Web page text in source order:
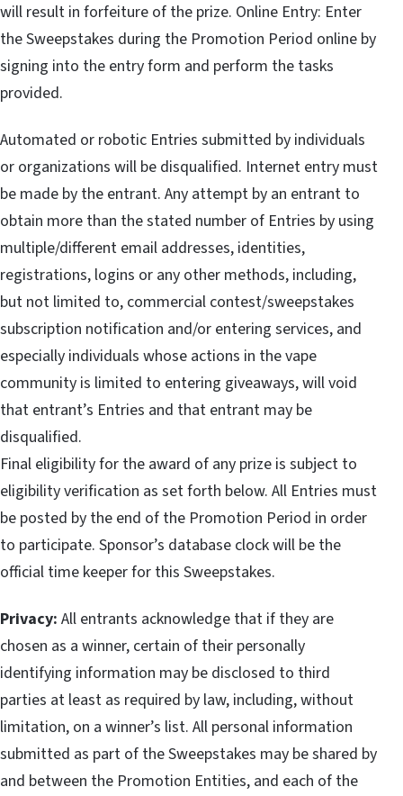
will result in forfeiture of the prize. Online Entry: Enter
the Sweepstakes during the Promotion Period online by
signing into the entry form and perform the tasks
provided.
Automated or robotic Entries submitted by individuals
or organizations will be disqualified. Internet entry must
be made by the entrant. Any attempt by an entrant to
obtain more than the stated number of Entries by using
multiple/different email addresses, identities,
registrations, logins or any other methods, including,
but not limited to, commercial contest/sweepstakes
subscription notification and/or entering services, and
especially individuals whose actions in the vape
community is limited to entering giveaways, will void
that entrant’s Entries and that entrant may be
disqualified.
Final eligibility for the award of any prize is subject to
eligibility verification as set forth below. All Entries must
be posted by the end of the Promotion Period in order
to participate. Sponsor’s database clock will be the
official time keeper for this Sweepstakes.
Privacy: All entrants acknowledge that if they are
chosen as a winner, certain of their personally
identifying information may be disclosed to third
parties at least as required by law, including, without
limitation, on a winner’s list. All personal information
submitted as part of the Sweepstakes may be shared by
and between the Promotion Entities, and each of the